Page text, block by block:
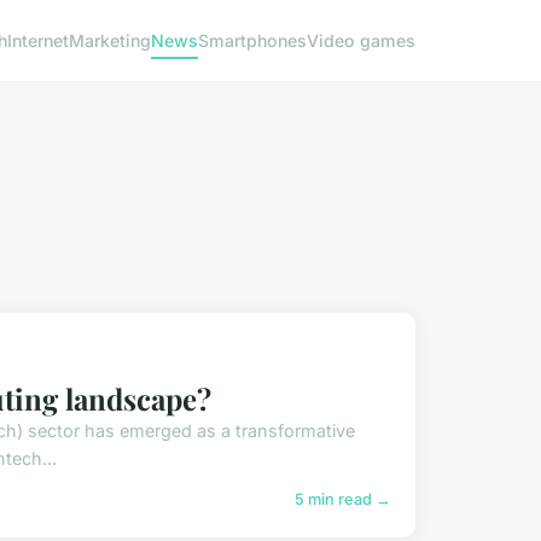
InternetMarketingNewsSmartphonesVideo games
landscape?
sector has emerged as a transformative
5 min read →